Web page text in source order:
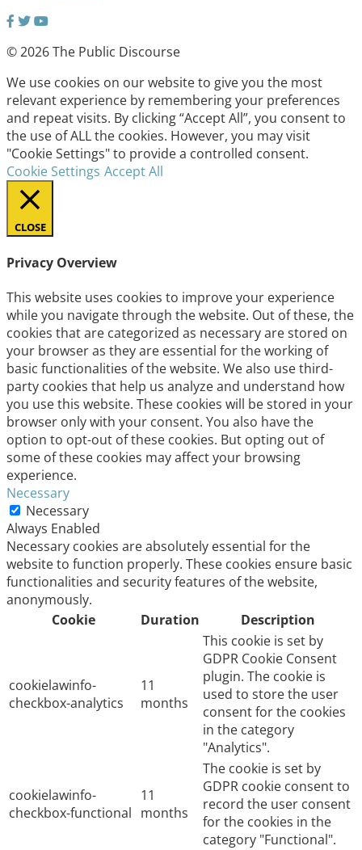
© 2026 The Public Discourse
We use cookies on our website to give you the most
relevant experience by remembering your preferences
and repeat visits. By clicking “Accept All”, you consent to
the use of ALL the cookies. However, you may visit
"Cookie Settings" to provide a controlled consent.
Cookie Settings Accept All
CLOSE
Privacy Overview
This website uses cookies to improve your experience
while you navigate through the website. Out of these, the
cookies that are categorized as necessary are stored on
your browser as they are essential for the working of
basic functionalities of the website. We also use third-
party cookies that help us analyze and understand how
you use this website. These cookies will be stored in your
browser only with your consent. You also have the
option to opt-out of these cookies. But opting out of
some of these cookies may affect your browsing
experience.
Necessary
Necessary
Always Enabled
Necessary cookies are absolutely essential for the
website to function properly. These cookies ensure basic
functionalities and security features of the website,
anonymously.
Cookie
Duration Description
cookielawinfo-
checkbox-analytics
11
months
This cookie is set by
GDPR Cookie Consent
plugin. The cookie is
used to store the user
consent for the cookies
in the category
"Analytics".
cookielawinfo-
checkbox-functional
11
months
The cookie is set by
GDPR cookie consent to
record the user consent
for the cookies in the
category "Functional".